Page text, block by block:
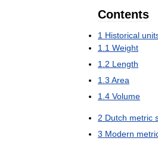
Contents
1 Historical
1 1 Weight
1 2 Length
1 3 Area
1 4 Volume
2 Dutch metric
3 Modern